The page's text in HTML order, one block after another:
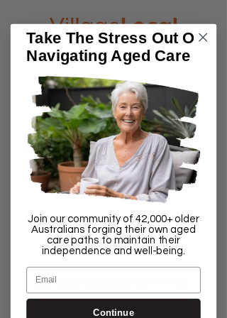
We help people understand the
aged care system and make
accessing home care services easy.
FREE 30-Minute Aged Care
Consultation Session
This is for people who are finding
the process of accessing home
care support services stressful and
frustrating
Get Started HERE
Take The Stress Out Of
Navigating Aged Care
Join our community of 42,000+ older
Australians forging their own aged
care paths to maintain their
independence and well-being.
Email
Continue